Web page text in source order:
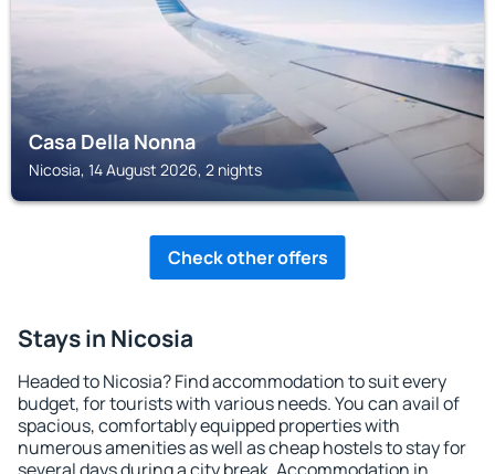
Casa Della Nonna
Nicosia, 14 August 2026, 2 nights
Check other offers
Stays in Nicosia
Headed to Nicosia? Find accommodation to suit every
budget, for tourists with various needs. You can avail of
spacious, comfortably equipped properties with
numerous amenities as well as cheap hostels to stay for